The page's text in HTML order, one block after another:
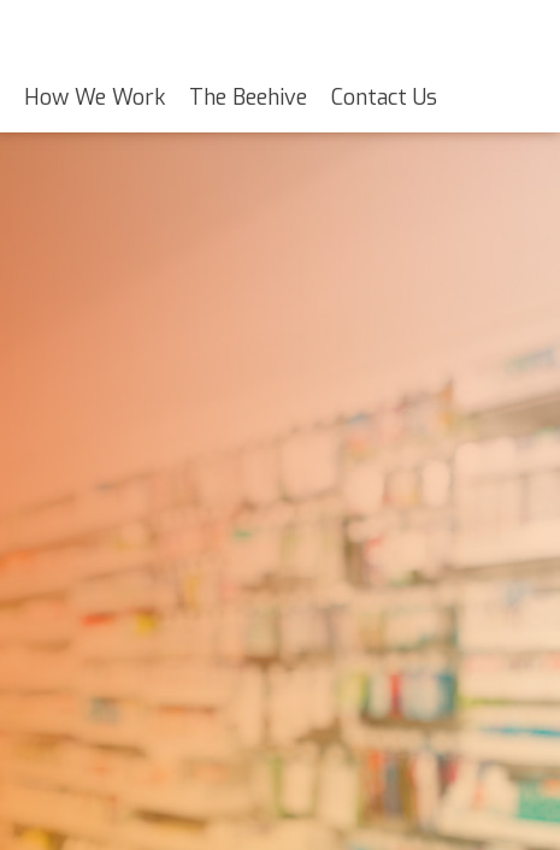
How We Work The Beehive Contact Us